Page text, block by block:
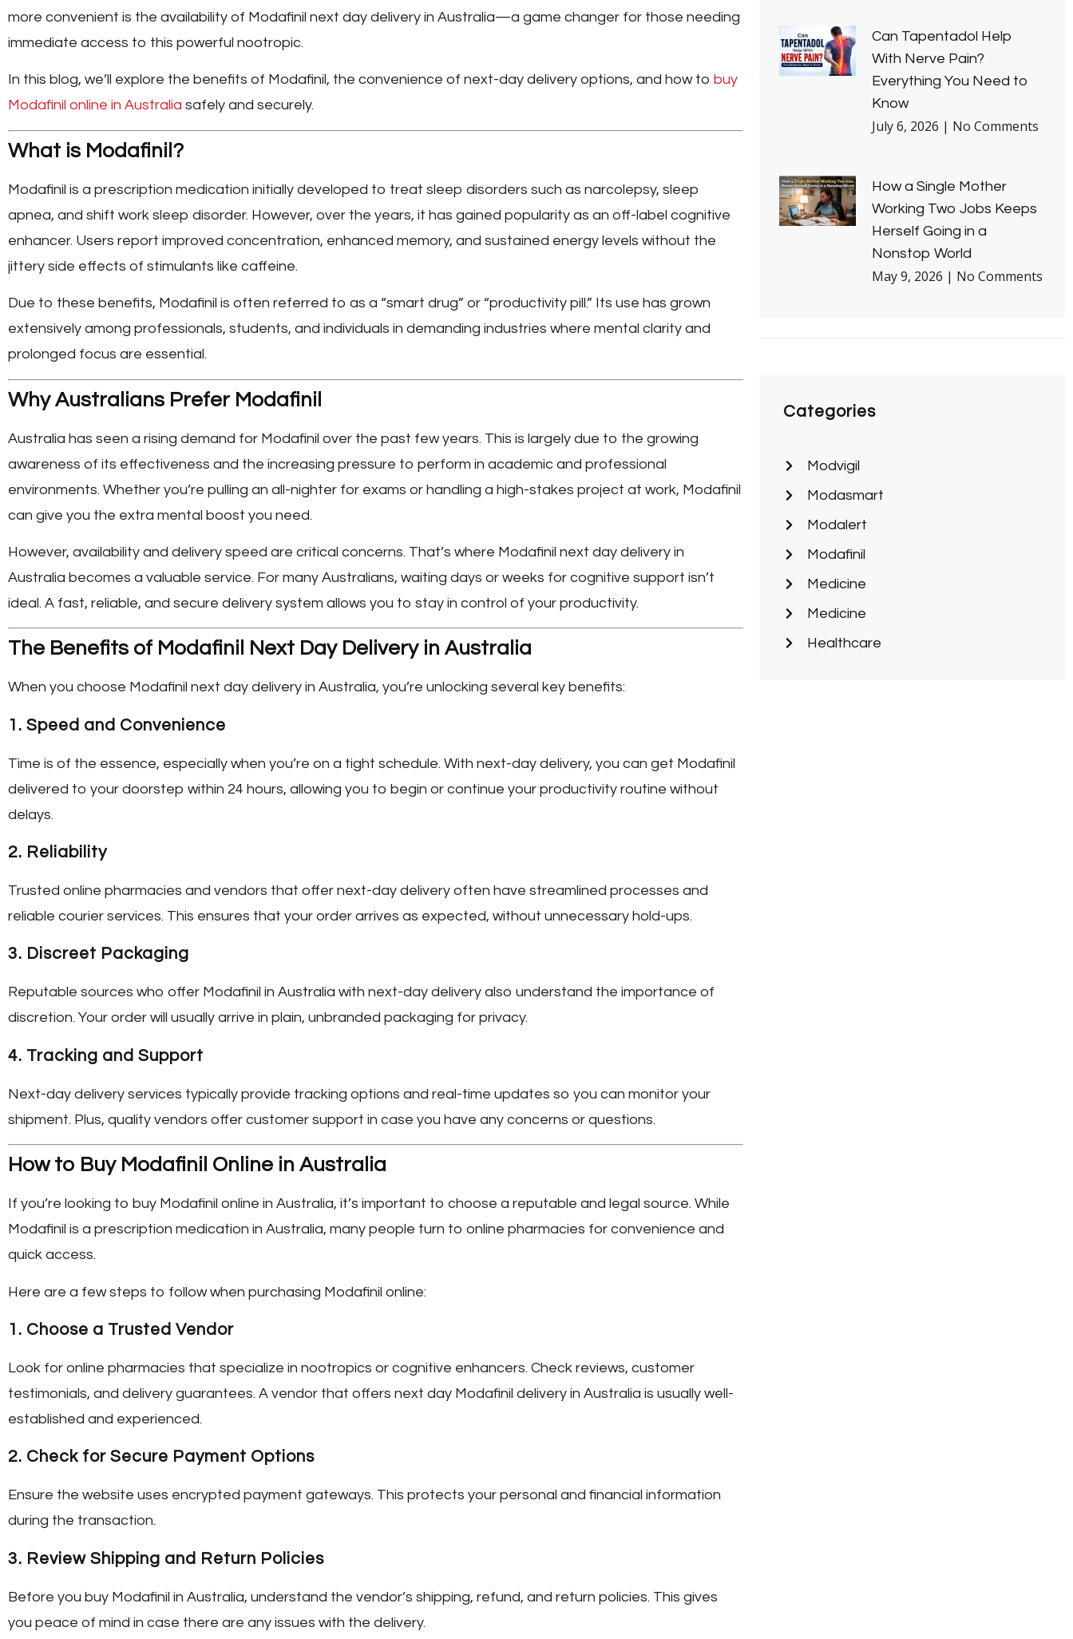
more convenient is the availability of Modafinil next day delivery in Australia—a game changer for those needing
immediate access to this powerful nootropic.
In this blog, we’ll explore the benefits of Modafinil, the convenience of next-day delivery options, and how to buy
Modafinil online in Australia safely and securely.
What is Modafinil?
Modafinil is a prescription medication initially developed to treat sleep disorders such as narcolepsy, sleep
apnea, and shift work sleep disorder. However, over the years, it has gained popularity as an off-label cognitive
enhancer. Users report improved concentration, enhanced memory, and sustained energy levels without the
jittery side effects of stimulants like caffeine.
Due to these benefits, Modafinil is often referred to as a “smart drug” or “productivity pill.” Its use has grown
extensively among professionals, students, and individuals in demanding industries where mental clarity and
prolonged focus are essential.
Why Australians Prefer Modafinil
Australia has seen a rising demand for Modafinil over the past few years. This is largely due to the growing
awareness of its effectiveness and the increasing pressure to perform in academic and professional
environments. Whether you’re pulling an all-nighter for exams or handling a high-stakes project at work, Modafinil
can give you the extra mental boost you need.
However, availability and delivery speed are critical concerns. That’s where Modafinil next day delivery in
Australia becomes a valuable service. For many Australians, waiting days or weeks for cognitive support isn’t
ideal. A fast, reliable, and secure delivery system allows you to stay in control of your productivity.
The Benefits of Modafinil Next Day Delivery in Australia
When you choose Modafinil next day delivery in Australia, you’re unlocking several key benefits:
1. Speed and Convenience
Time is of the essence, especially when you’re on a tight schedule. With next-day delivery, you can get Modafinil
delivered to your doorstep within 24 hours, allowing you to begin or continue your productivity routine without
delays.
2. Reliability
Trusted online pharmacies and vendors that offer next-day delivery often have streamlined processes and
reliable courier services. This ensures that your order arrives as expected, without unnecessary hold-ups.
3. Discreet Packaging
Reputable sources who offer Modafinil in Australia with next-day delivery also understand the importance of
discretion. Your order will usually arrive in plain, unbranded packaging for privacy.
4. Tracking and Support
Next-day delivery services typically provide tracking options and real-time updates so you can monitor your
shipment. Plus, quality vendors offer customer support in case you have any concerns or questions.
How to Buy Modafinil Online in Australia
If you’re looking to buy Modafinil online in Australia, it’s important to choose a reputable and legal source. While
Modafinil is a prescription medication in Australia, many people turn to online pharmacies for convenience and
quick access.
Here are a few steps to follow when purchasing Modafinil online:
1. Choose a Trusted Vendor
Look for online pharmacies that specialize in nootropics or cognitive enhancers. Check reviews, customer
testimonials, and delivery guarantees. A vendor that offers next day Modafinil delivery in Australia is usually well-
established and experienced.
2. Check for Secure Payment Options
Ensure the website uses encrypted payment gateways. This protects your personal and financial information
during the transaction.
3. Review Shipping and Return Policies
Before you buy Modafinil in Australia, understand the vendor’s shipping, refund, and return policies. This gives
you peace of mind in case there are any issues with the delivery.
Can Tapentadol Help
With Nerve Pain?
Everything You Need to
Know
July 6, 2026 No Comments
How a Single Mother
Working Two Jobs Keeps
Herself Going in a
Nonstop World
May 9, 2026 No Comments
Categories
Modvigil
Modasmart
Modalert
Modafinil
Medicine
Medicine
Healthcare